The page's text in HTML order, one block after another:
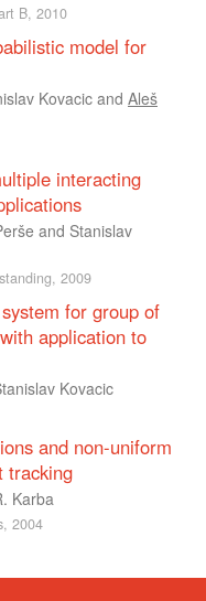
B, 2010
model for
Kovacic and Aleš
interacting
and Stanislav
2009
for group of
application to
Kovacic
and non-uniform
tracking
Karba
2004